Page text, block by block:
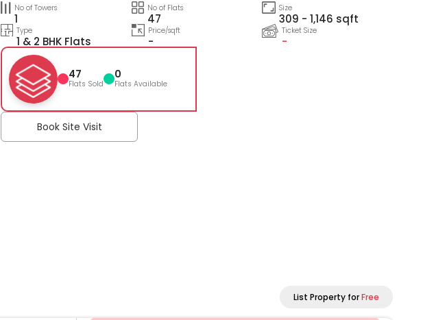
No of Towers
1
No of Flats
47
Size
309 - 1,146 sqft
Type
1 & 2 BHK Flats
Price/sqft
-
Ticket Size
-
47
Flats Sold
0
Flats Available
Book Site Visit
List Property forFree